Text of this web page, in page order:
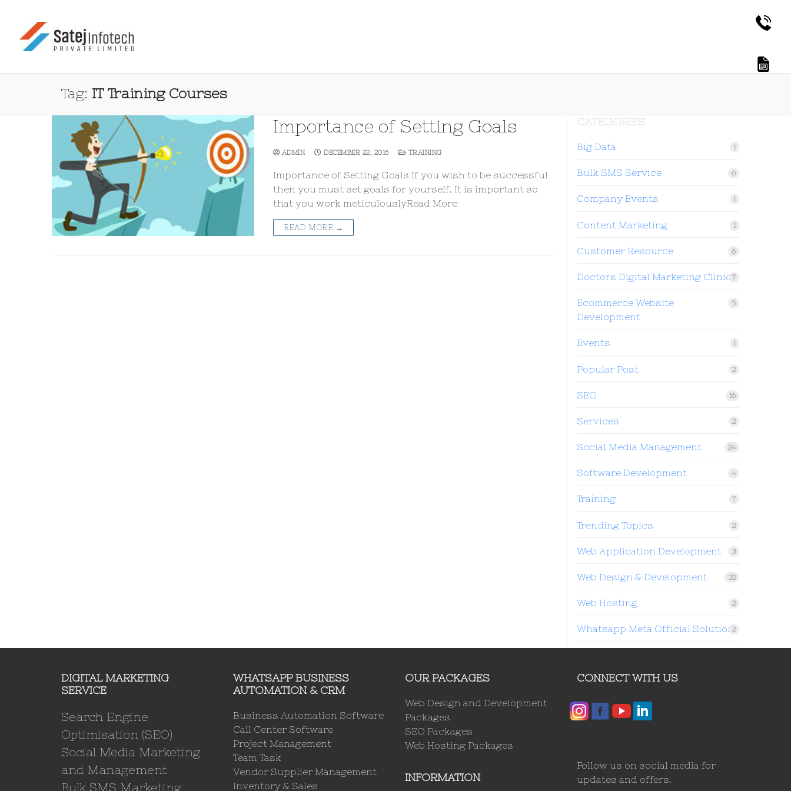
Tag: IT Training Courses
Importance of Setting Goals
ADMIN DECEMBER 22, 2016 TRAINING
Importance of Setting Goals If you wish to be successful
then you must set goals for yourself. It is important so
that you work meticulouslyRead More
READ MORE →
CATEGORIES
Big Data 1
Bulk SMS Service 6
Company Events 1
Content Marketing 1
Customer Resource 6
Doctors Digital Marketing Clinic 7
Ecommerce Website
Development
5
Events 1
Popular Post 2
SEO 16
Services 2
Social Media Management 24
Software Development 4
Training 7
Trending Topics 2
Web Application Development 3
Web Design & Development 32
Web Hosting 2
Whatsapp Meta Official Solution2
DIGITAL MARKETING
SERVICE
Search Engine
Optimisation (SEO)
Social Media Marketing
and Management
Bulk SMS Marketing
WHATSAPP BUSINESS
AUTOMATION & CRM
Business Automation Software
Call Center Software
Project Management
Team Task
Vendor Supplier Management
Inventory & Sales
OUR PACKAGES
Web Design and Development
Packages
SEO Packages
Web Hosting Packages
INFORMATION
CONNECT WITH US
Follow us on social media for
updates and offers.